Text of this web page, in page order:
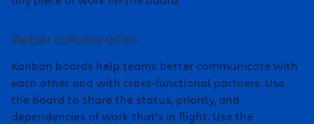
Better collaboration
Kanban boards help teams better communicate with
each other and with cross-functional partners. Use
the board to share the status, priority, and
dependencies of work that’s in flight. Use the